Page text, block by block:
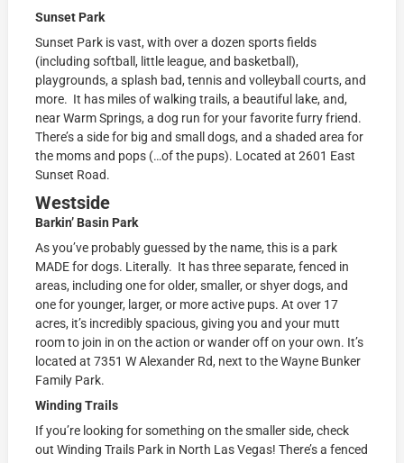
Sunset Park
Sunset Park is vast, with over a dozen sports fields
(including softball, little league, and basketball),
playgrounds, a splash bad, tennis and volleyball courts, and
more. It has miles of walking trails, a beautiful lake, and,
near Warm Springs, a dog run for your favorite furry friend.
There’s a side for big and small dogs, and a shaded area for
the moms and pops (…of the pups). Located at2601 East
Sunset Road.
Westside
Barkin’ Basin Park
As you’ve probably guessed by the name, this is a park
MADE for dogs. Literally. It has three separate, fenced in
areas, including one for older, smaller, or shyer dogs, and
one for younger, larger, or more active pups. At over 17
acres, it’s incredibly spacious, giving you and your mutt
room to join in on the action or wander off on your own. It’s
located at7351 W Alexander Rd, next to the Wayne Bunker
Family Park.
Winding Trails
If you’re looking for something on the smaller side, check
out Winding Trails Park in North Las Vegas! There’s a fenced